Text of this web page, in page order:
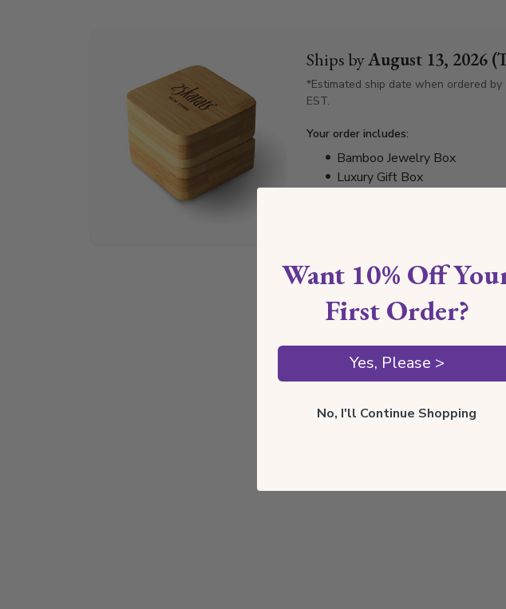
Ships byAugust 13, 2026
*Estimated ship date when ordered by
EST.
Your order includes:
Bamboo Jewelry Box
Luxury Gift Box
Want 10% Off
First Order?
Yes, Please >
No, I'll Continue Shopping